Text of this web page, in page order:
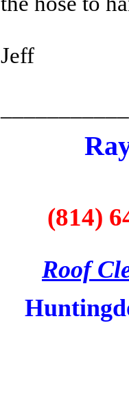
Jeff
(814)
Roof